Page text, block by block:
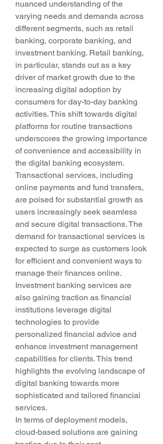
nuanced understanding of the
varying needs and demands across
different segments, such as retail
banking, corporate banking, and
investment banking. Retail banking,
in particular, stands out as a key
driver of market growth due to the
increasing digital adoption by
consumers for day-to-day banking
activities. This shift towards digital
platforms for routine transactions
underscores the growing importance
of convenience and accessibility in
the digital banking ecosystem.
Transactional services, including
online payments and fund transfers,
are poised for substantial growth as
users increasingly seek seamless
and secure digital transactions. The
demand for transactional services is
expected to surge as customers look
for efficient and convenient ways to
manage their finances online.
Investment banking services are
also gaining traction as financial
institutions leverage digital
technologies to provide
personalized financial advice and
enhance investment management
capabilities for clients. This trend
highlights the evolving landscape of
digital banking towards more
sophisticated and tailored financial
services.
In terms of deployment models,
cloud-based solutions are gaining